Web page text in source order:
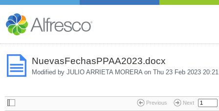
NuevasFechasPPAA2023.docx
Modified by JULIO ARRIETA MORERA on Thu 23 Feb 2023
Previous Next